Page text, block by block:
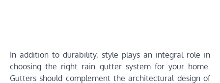
In addition to durability, style plays an integral role in
choosing the right rain gutter system for your home.
Gutters should complement the architectural design of